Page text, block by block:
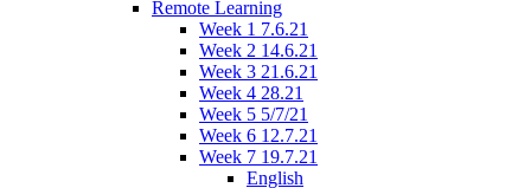
Remote Learning
Week 1 7.6.21
Week 2 14.6.21
Week 3 21.6.21
Week 4 28.21
Week 5 5/7/21
Week 6 12.7.21
Week 7 19.7.21
English